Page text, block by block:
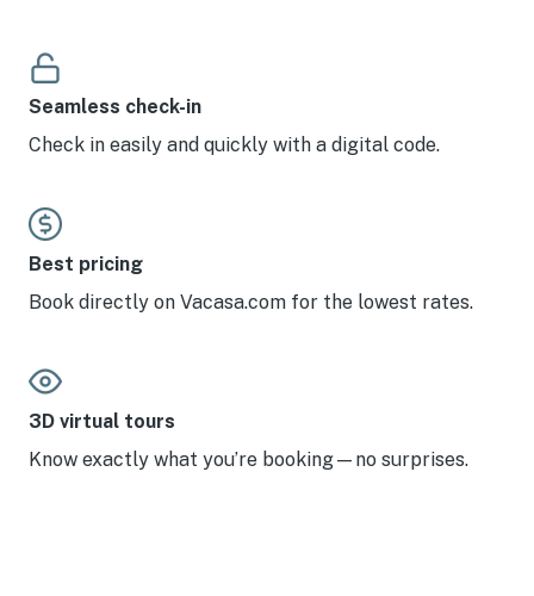
Seamless check-in
Check in easily and quickly with a digital code.
Best pricing
Book directly on Vacasa.com for the lowest rates.
3D virtual tours
Know exactly what you’re booking—no surprises.